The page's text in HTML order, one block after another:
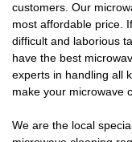
customers. Our
most affordable price.
difficult and laborious
have the best
experts in handling all
make your microwave
We are the local